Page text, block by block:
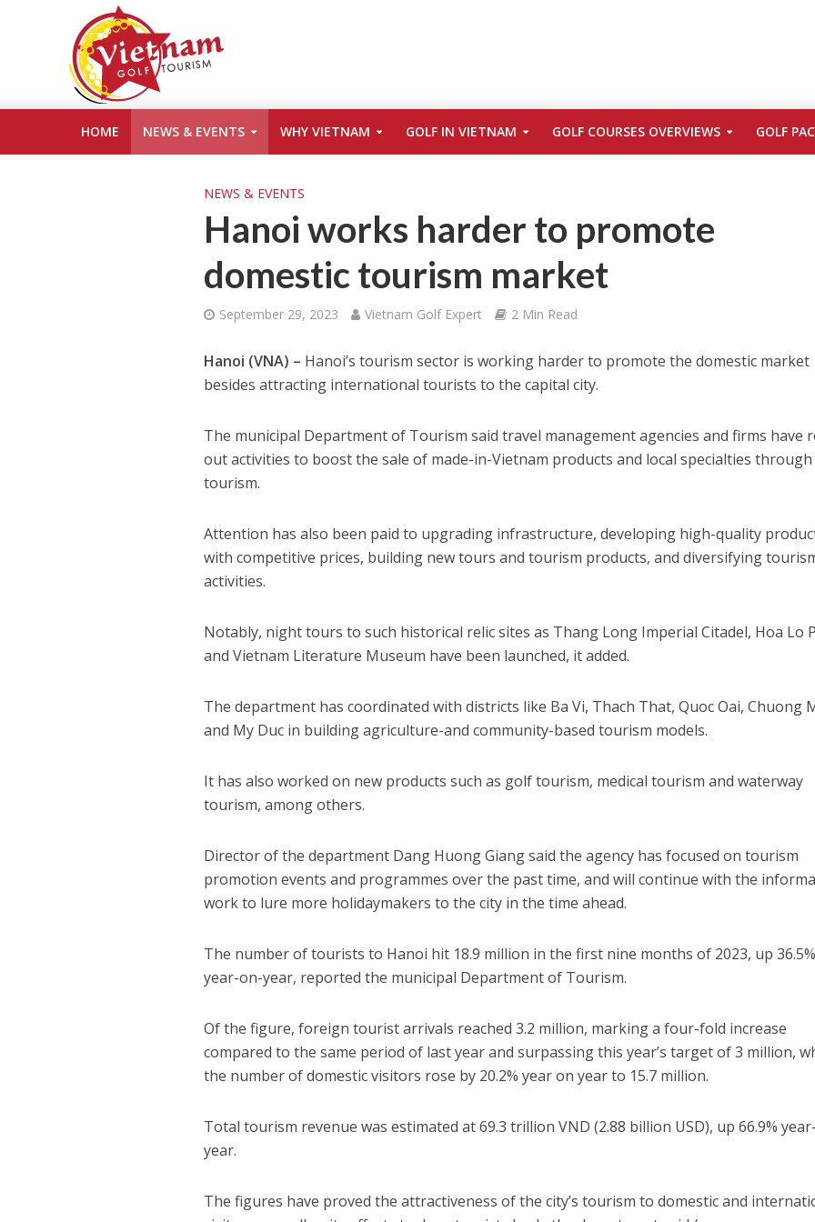
HOME NEWS & EVENTS WHY VIETNAM GOLF IN VIETNAM GOLF COURSES OVERVIEWS GOLF
NEWS & EVENTS
Hanoi works harder to promote
domestic tourism market
September 29, 2023 Vietnam Golf Expert 2 Min Read
Hanoi (VNA) – Hanoi’s tourism sector is working harder to promote the domestic market
besides attracting international tourists to the capital city.
The municipal Department of Tourism said travel management agencies and firms have
out activities to boost the sale of made-in-Vietnam products and local specialties through
tourism.
Attention has also been paid to upgrading infrastructure, developing high-quality
with competitive prices, building new tours and tourism products, and diversifying
activities.
Notably, night tours to such historical relic sites as Thang Long Imperial Citadel, Hoa Lo
and Vietnam Literature Museum have been launched, it added.
The department has coordinated with districts like Ba Vi, Thach That, Quoc Oai, Chuong
and My Duc in building agriculture-and community-based tourism models.
It has also worked on new products such as golf tourism, medical tourism and waterway
tourism, among others.
Director of the department Dang Huong Giang said the agency has focused on tourism
promotion events and programmes over the past time, and will continue with the
work to lure more holidaymakers to the city in the time ahead.
The number of tourists to Hanoi hit 18.9 million in the first nine months of 2023, up 36.5%
year-on-year, reported the municipal Department of Tourism.
Of the figure, foreign tourist arrivals reached 3.2 million, marking a four-fold increase
compared to the same period of last year and surpassing this year’s target of 3 million,
the number of domestic visitors rose by 20.2% year on year to 15.7 million.
Total tourism revenue was estimated at 69.3 trillion VND (2.88 billion USD), up 66.9%
year.
The figures have proved the attractiveness of the city’s tourism to domestic and